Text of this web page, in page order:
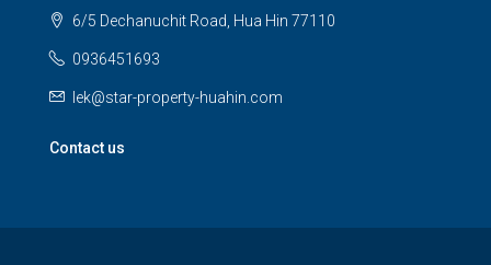
6/5 Dechanuchit Road, Hua Hin 77110
0936451693
lek@star-property-huahin.com
Contact us